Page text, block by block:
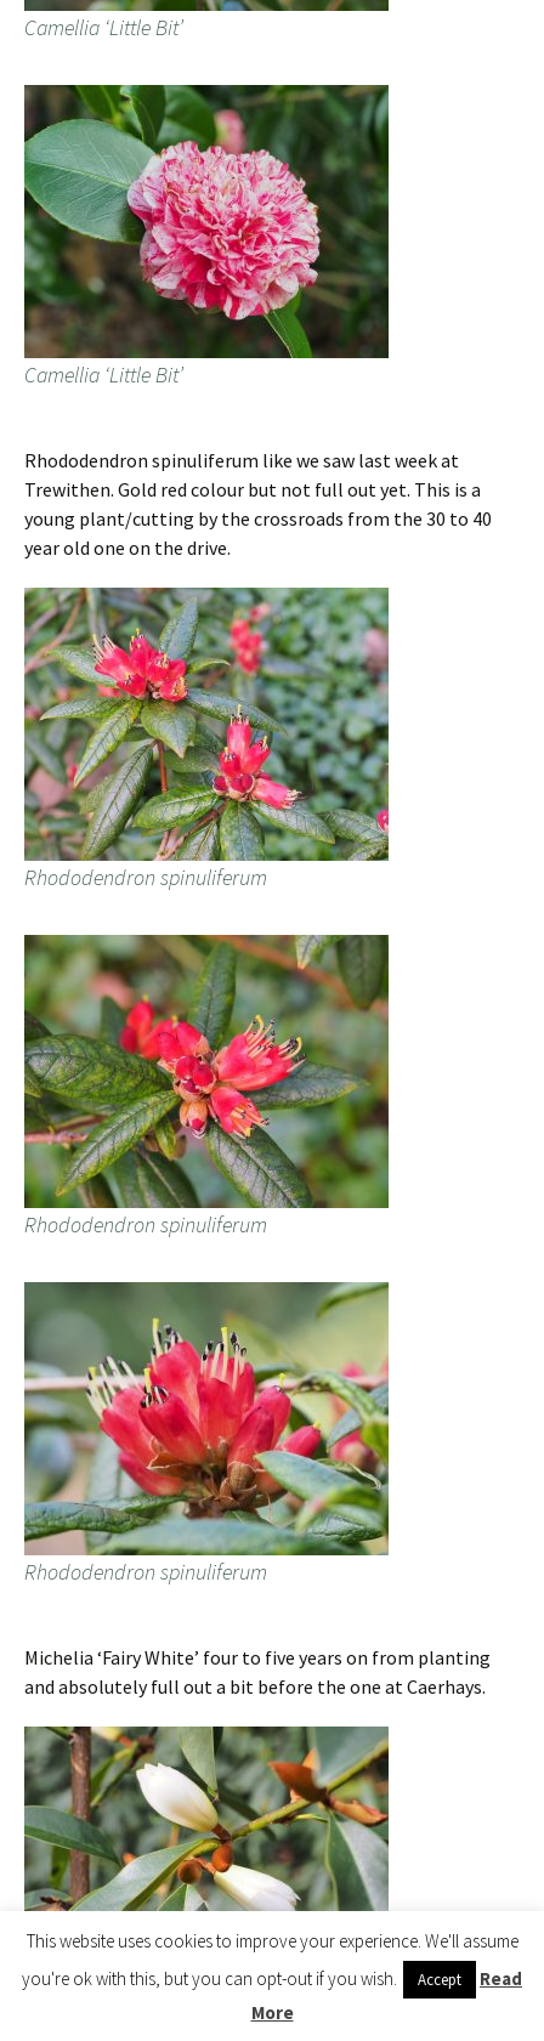
Camellia ‘Little Bit’
Camellia ‘Little Bit’
Rhododendron spinuliferum like we saw last week at
Trewithen. Gold red colour but not full out yet. This is a
young plant/cutting by the crossroads from the 30 to 40
year old one on the drive.
Rhododendron spinuliferum
Rhododendron spinuliferum
Rhododendron spinuliferum
Michelia ‘Fairy White’ four to five years on from planting
and absolutely full out a bit before the one at Caerhays.
This website uses cookies to improve your experience. We'll assume
you're ok with this, but you can opt-out if you wish.
Accept
Read
More